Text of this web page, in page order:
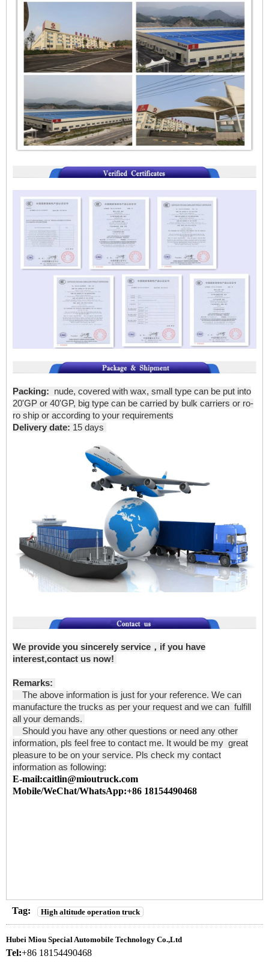
Packing: nude, covered with wax, small type can be put into
20'GP or 40'GP, big type can be carried by bulk carriers or ro-
ro ship or according to your requirements
Delivery date: 15 days
We provide you sincerely service，if you have
interest,contact us now!
Remarks:
The above information is just for your reference. We can
manufacture the trucks as per your request and we can fulfill
all your demands.
Should you have any other questions or need any other
information, pls feel free to contact me. It would be my great
pleasure to be on your service. Pls check my contact
information as following:
E-mail:caitlin@mioutruck.com
Mobile/WeChat/WhatsApp:+86 18154490468
Tag: High altitude operation truck
Hubei Miou Special Automobile Technology Co.,Ltd
Tel:+86 18154490468